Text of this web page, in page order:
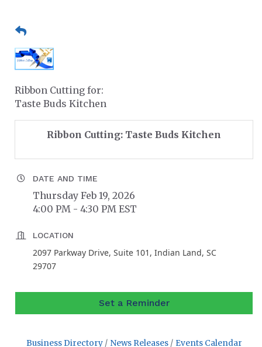
Ribbon Cutting for:
Taste Buds Kitchen
Ribbon Cutting: Taste Buds Kitchen
DATE AND TIME
Thursday Feb 19, 2026
4:00 PM - 4:30 PM EST
LOCATION
2097 Parkway Drive, Suite 101, Indian Land, SC
29707
Set a Reminder
Business Directory News Releases
Events Calendar